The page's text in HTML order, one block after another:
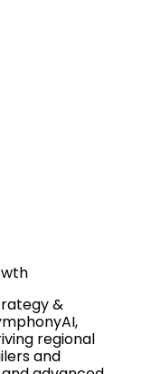
&
regional
and